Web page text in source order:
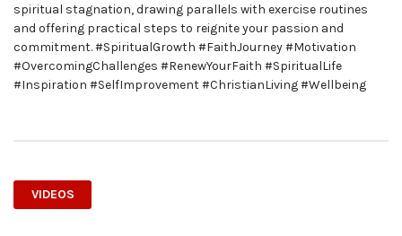
spiritual stagnation, drawing parallels with exercise routines
and offering practical steps to reignite your passion and
commitment. #SpiritualGrowth #FaithJourney #Motivation
#OvercomingChallenges #RenewYourFaith #SpiritualLife
#Inspiration #SelfImprovement #ChristianLiving #Wellbeing
VIDEOS